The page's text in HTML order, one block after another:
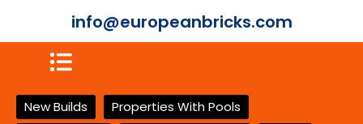
info@europeanbricks.com
New Builds
Properties With Pools